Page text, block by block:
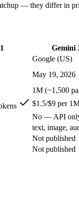
No — API only
R1 — Open
R1 — The open-
per 1M tokens it
Gemini 3.5 Flash —
3.5 Flash —
AI Mode: Gemini
$0.55/$2.19 per 1M
3.5 Flash — Its 1M
or codebases:
needs:
reasoning model:
— they differ in
Gemini
Google (US)
May 19, 2026
1M (~1,500
$1.5/$9 per
No — API
text, image,
Not published
Not published